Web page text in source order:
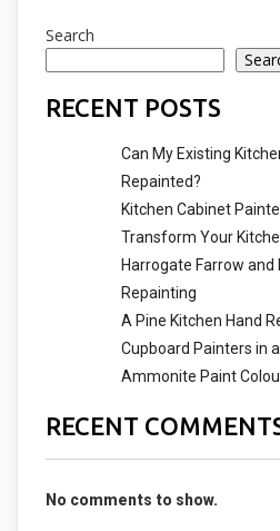
Search
RECENT POSTS
Can My Existing
Repainted?
Kitchen Cabinet
Transform Your
Harrogate Farrow and
Repainting
A Pine Kitchen Hand
Cupboard Painters in a
Ammonite Paint
RECENT
No comments to show.